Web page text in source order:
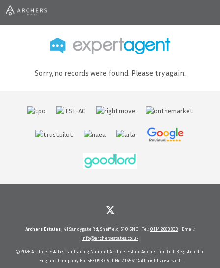
Sorry, no records were found. Please try again.
Archers Estates , 41 Sandygate Rd, Sheffield, S10 5NG | Tel: 0114 2683833 | Email:
info@archersestates.co.uk
© 2026 Archers Estates is a Trading Name of Archers Estate Agents Limited. Registered in
England Company No. 5630937 Vat No 71656114 All rights reserved.